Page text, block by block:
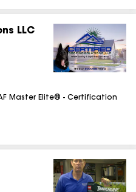
LLC
Master Elite® - Certification